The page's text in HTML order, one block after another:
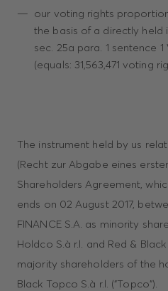
our voting rights
the basis of a directly held
sec. 25a para. 1 sentence
(equals: 31,563,471 voting
The instrument held by us
(Recht zur Abgabe eines
Shareholders Agreement,
ends on 02 August 2017,
FINANCE S.A. as minority
Holdco S.à r.l. and Red &
majority shareholders of the
Black Topco S.à r.l. ("Topco").